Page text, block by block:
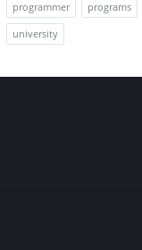
programmer
programs
university